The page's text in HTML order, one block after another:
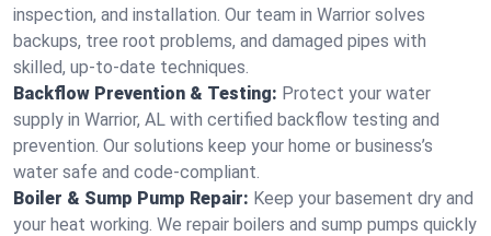
inspection, and installation. Our team in Warrior solves
backups, tree root problems, and damaged pipes with
skilled, up-to-date techniques.
Backflow Prevention & Testing: Protect your water
supply in Warrior, AL with certified backflow testing and
prevention. Our solutions keep your home or business’s
water safe and code-compliant.
Boiler & Sump Pump Repair: Keep your basement dry and
your heat working. We repair boilers and sump pumps quickly